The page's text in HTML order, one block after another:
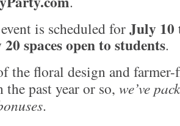
is scheduled forJuly 10
spaces open to students.
the floral design and
the past year or so, we’ve
.